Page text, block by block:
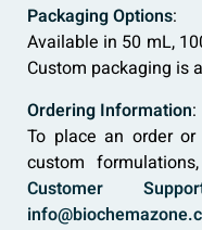
Packaging Options:
Available in 50 mL,
Custom packaging is
Ordering Information:
To place an order
custom
Customer